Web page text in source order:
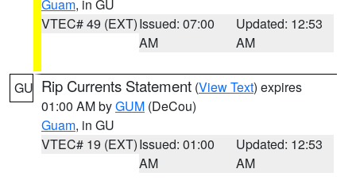
Guam, in GU
VTEC# 49 (EXT)Issued: 07:00
AM
Updated: 12:53
AM
GU Rip Currents Statement (View Text) expires
01:00 AM byGUM (DeCou)
Guam, in GU
VTEC# 19 (EXT)Issued: 01:00
AM
Updated: 12:53
AM